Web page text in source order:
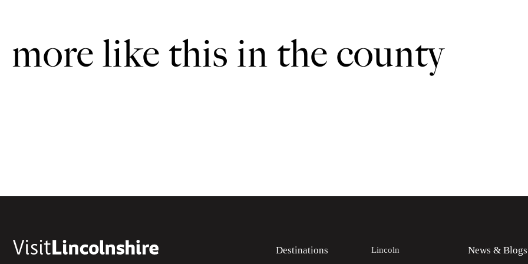
more like this in the county
Destinations Lincoln News & Blogs